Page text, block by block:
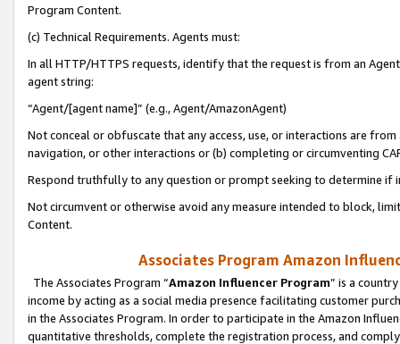
Program Content.
(c) Technical Requirements. Agents must:
In all HTTP/HTTPS requests, identify that the request is from an
agent string:
“Agent/[agent name]” (e.g., Agent/AmazonAgent)
Not conceal or obfuscate that any access, use, or interactions are
navigation, or other interactions or (b) completing or circumventing
Respond truthfully to any question or prompt seeking to determine if
Not circumvent or otherwise avoid any measure intended to block,
Content.
Associates Program Amazon
The Associates Program “Amazon Influencer Program” is a
income by acting as a social media presence facilitating customer
in the Associates Program. In order to participate in the Amazon
quantitative thresholds, complete the registration process, and